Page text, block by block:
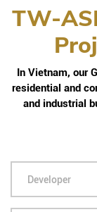
TW-
In Vietnam, our
residential and
and industrial
Developer